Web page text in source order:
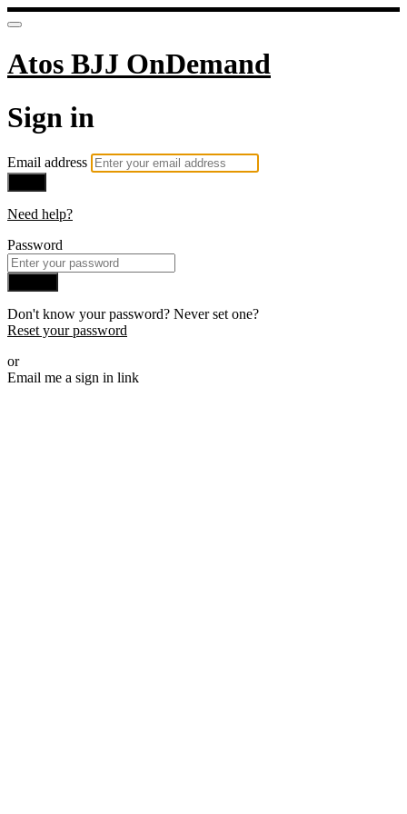
Atos BJJ OnDemand
Sign in
Email address
Need help?
Password
Don't know your password? Never set one?
Reset your password
or
Email me a sign in link